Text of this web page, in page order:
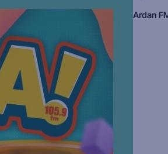
Ardan